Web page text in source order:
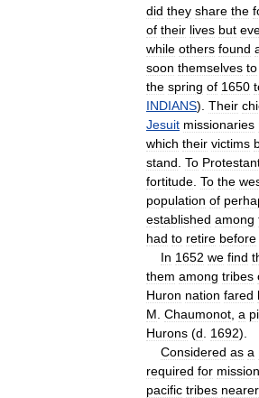
did they share the
of their lives but
while others found
soon themselves to
the spring of 1650
INDIANS). Their
Jesuit missionaries
which their victims
stand To
fortitude To the
population of
established among
had to retire before
In 1652 we find
them among tribes
Huron nation fared
M Chaumonot a
Hurons (d 1692).
Considered as a
required for
pacific tribes nearer